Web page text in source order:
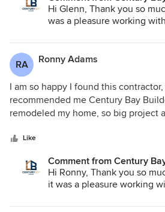
project was finished on time, within
excellent. Great company! Would
Builders to friends, family, neighbors
Hi Glenn, Thank you so
was a pleasure working
RA Ronny Adams
I am so happy I found this
recommended me Century Bay
remodeled my home, so big project
organized team. Jordan, project
the time and he also gave me
progress every day. Although it was
no extra or hidden costs, Jordan
money with his great suggestions. I
Like
Comment from Century
Hi Ronny, Thank you so
it was a pleasure working